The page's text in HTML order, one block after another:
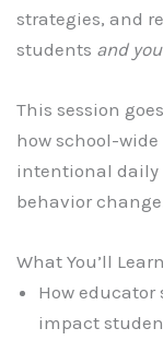
strategies, and
students and
This session
how school-
intentional daily
behavior
What You’ll
How
impact